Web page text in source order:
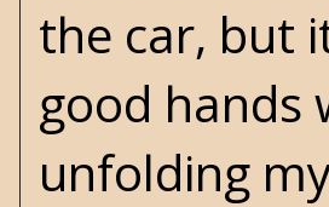
the car, but
good hands
unfolding